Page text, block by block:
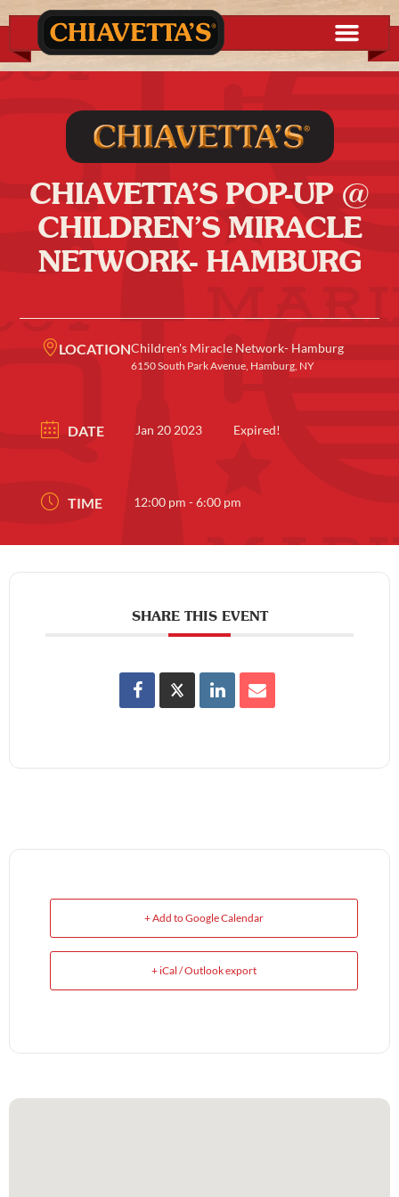
CHIAVETTA’S POP-UP @
CHILDREN’S MIRACLE
NETWORK- HAMBURG
LOCATIONChildren's Miracle Network- Hamburg
6150 South Park Avenue, Hamburg, NY
DATE Jan 20 2023 Expired!
TIME 12:00 pm - 6:00 pm
SHARE THIS EVENT
+ Add to Google Calendar
+ iCal / Outlook export